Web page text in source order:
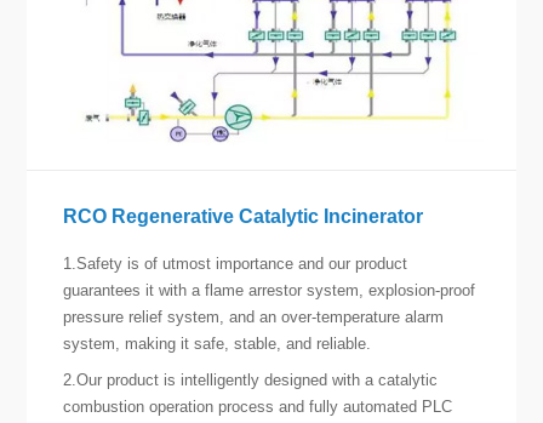
RCO Regenerative Catalytic Incinerator
1.Safety is of utmost importance and our product
guarantees it with a flame arrestor system, explosion-proof
pressure relief system, and an over-temperature alarm
system, making it safe, stable, and reliable.
2.Our product is intelligently designed with a catalytic
combustion operation process and fully automated PLC